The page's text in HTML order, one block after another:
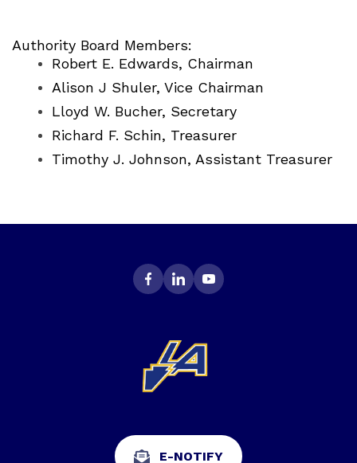
Authority Board Members:
Robert E. Edwards, Chairman
Alison J Shuler, Vice Chairman
Lloyd W. Bucher, Secretary
Richard F. Schin, Treasurer
Timothy J. Johnson, Assistant Treasurer
E-NOTIFY